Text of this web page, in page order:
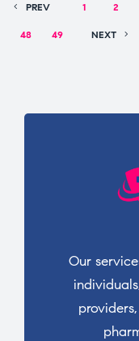
PREV 1 2
48 49 NEXT
Our